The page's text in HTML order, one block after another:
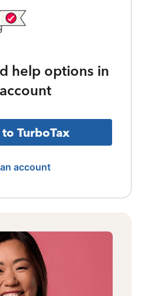
help options in
TurboTax
account